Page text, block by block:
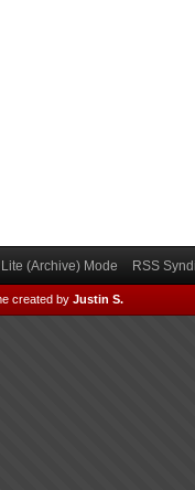
Lite (Archive) Mode RSS
created by Justin S.